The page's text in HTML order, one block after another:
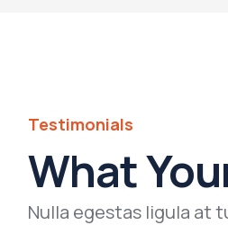
Testimonials
What
Nulla egestas ligula at